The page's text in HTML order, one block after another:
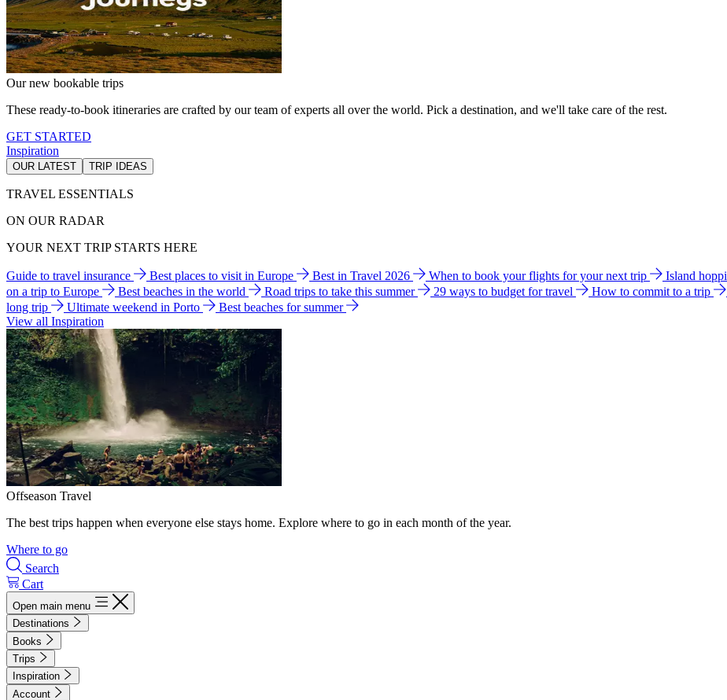
Our new bookable trips
These ready-to-book itineraries are crafted by our team of experts all over the world. Pick a destination, and we'll take care of the rest.
GET STARTED
Inspiration
OUR LATEST TRIP IDEAS
TRAVEL ESSENTIALS
ON OUR RADAR
YOUR NEXT TRIP STARTS HERE
Guide to travel insurance Best places to visit in Europe Best in Travel 2026 When to book your flights for your next trip Island
on a trip to Europe
Best beaches in the world Road trips to take this summer 29 ways to budget for travel How to commit to a trip
long trip
Ultimate weekend in Porto
Best beaches for summer
View all Inspiration
Offseason Travel
The best trips happen when everyone else stays home. Explore where to go in each month of the year.
Where to go
Search
Cart
Open main menu
Destinations
Books
Trips
Inspiration
Account